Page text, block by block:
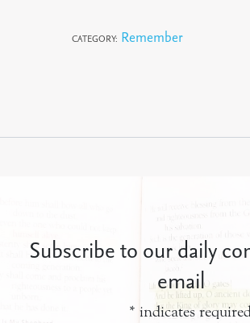
CATEGORY: Remember
Subscribe to our daily
email
* indicates